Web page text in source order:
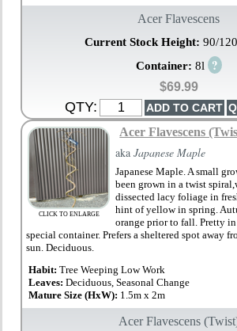
Acer Flavescens
Current Stock Height: 90/
Container: 8l ?
$69.99
QTY:
CLICK TO ENLARGE
Acer Flavescens
akaJapanese Maple
Japanese Maple. A small
been grown in a twist
dissected lacy foliage in
hint of yellow in spring.
orange prior to fall. Pretty in
special container. Prefers a sheltered spot away
sun. Deciduous.
Habit:Tree Weeping Low Work
Leaves:Deciduous, Seasonal Change
Mature Size (HxW): 1.5m x 2m
Acer Flavescens